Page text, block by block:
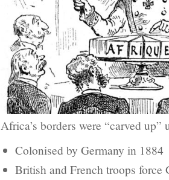
Africa’s borders were “carved
Colonised by Germany in 1884
British and French troops force